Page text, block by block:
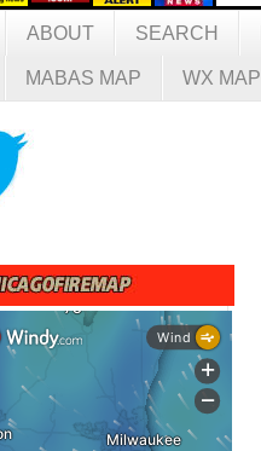
ABOUT SEARCH
MABAS MAP WX MAP